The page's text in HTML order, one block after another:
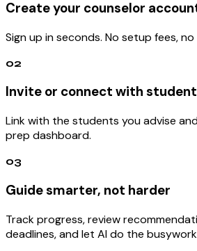
Create your counselor
Sign up in seconds. No setup fees,
02
Invite or connect with
Link with the students you advise
prep dashboard.
03
Guide smarter, not harder
Track progress, review
deadlines, and let AI do the